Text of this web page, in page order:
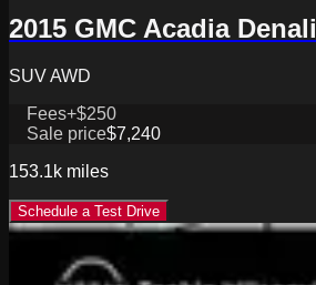
2015 GMC Acadia Denali
SUV AWD
Fees+$250
Sale price$7,240
153.1k miles
Schedule a Test Drive